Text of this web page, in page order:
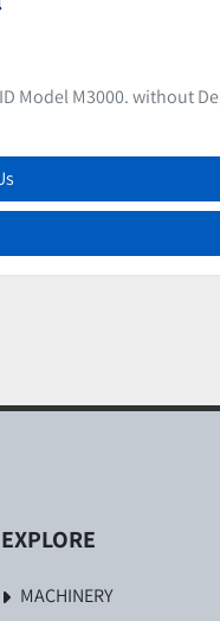
Model M3000. without
EXPLORE
MACHINERY